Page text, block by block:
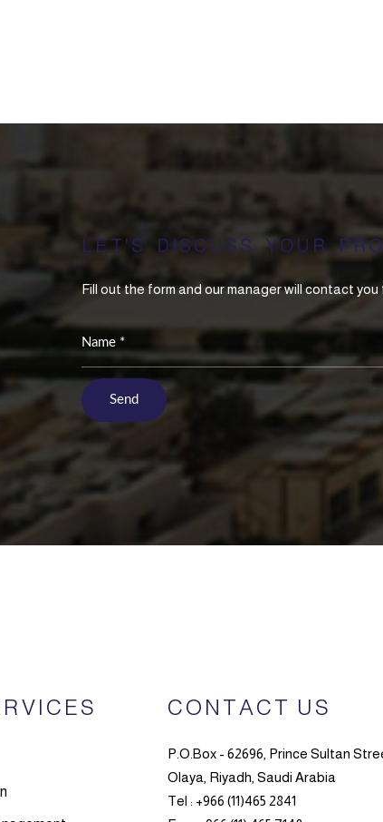
LET'S DISCUSS YOUR
Fill out the form and our manager will contact
CONTACT US
P.O.Box - 62696, Prince Sultan
Olaya, Riyadh, Saudi Arabia
Tel : +966 (11)465 2841